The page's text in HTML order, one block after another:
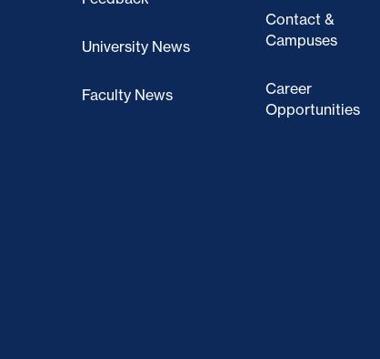
University News
Faculty News
Contact &
Campuses
Career
Opportunities